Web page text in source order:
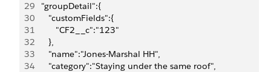
29
   "groupDetail":{
30
      "customFields":{
31
         "CF2__c":"123"
32
      },
33
      "name":"Jones-Marshal HH",
34
      "category":"Staying under the same roof",